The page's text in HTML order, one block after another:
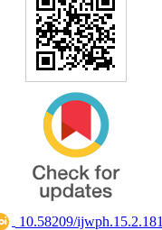
‎ 10.58209/ijwph.15.2.181